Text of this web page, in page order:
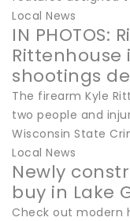
Local News
IN PHOTOS:
Rittenhouse
shootings
The firearm Kyle
two people and
Wisconsin State
Local News
Newly
buy in Lake
Check out modern